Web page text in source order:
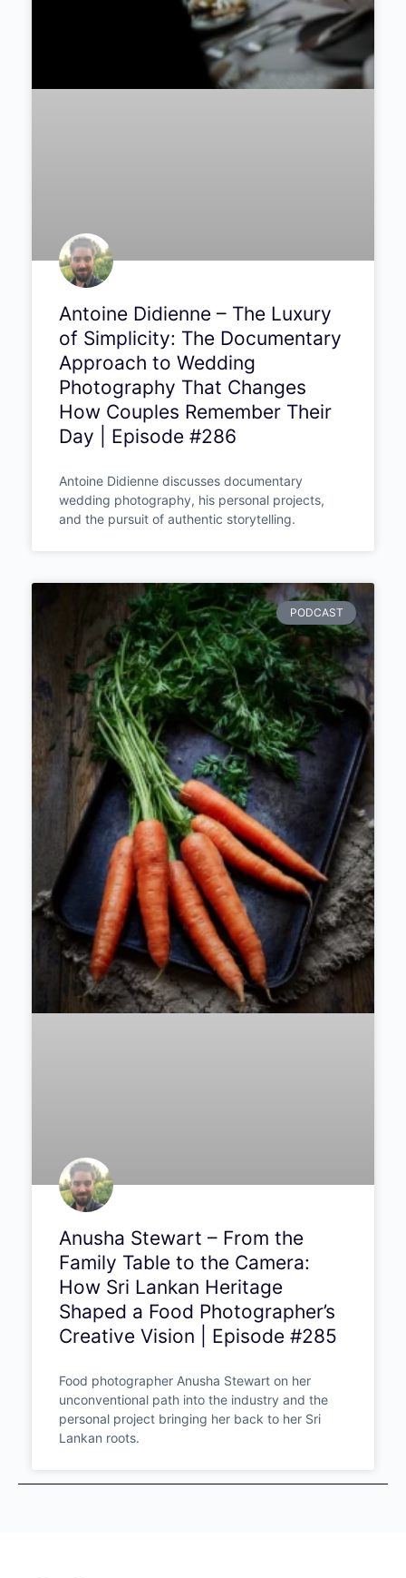
Antoine Didienne – The Luxury
of Simplicity: The
Documentary Approach to
Wedding Photography That
Changes How Couples
Episode #286
PODCAST
Anusha Stewart – From the
Family Table to the Camera:
How Sri Lankan Heritage
Shaped a Food
Vision | Episode #285
Food photographer Anusha Stewart on her
Lankan roots.